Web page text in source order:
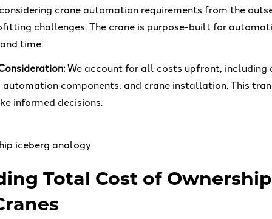
crane automation requirements from the
challenges. The crane is purpose-built for
time.
We account for all costs upfront, including
components, and crane installation. This
informed decisions.
Total Cost of